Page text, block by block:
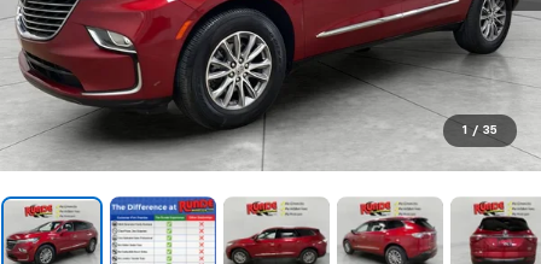
1 / 35